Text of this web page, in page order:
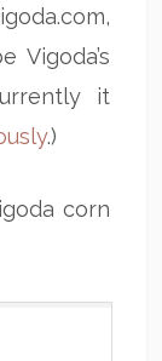
Vigoda’s
it
.)
corn